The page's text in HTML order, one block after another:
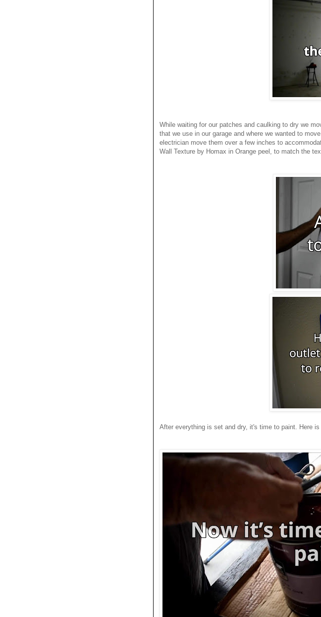
While waiting for our patches and caulking to dry we
that we use in our garage and where we wanted to
electrician move them over a few inches to
Wall Texture by Homax in Orange peel, to match the
After everything is set and dry, it's time to paint. Here